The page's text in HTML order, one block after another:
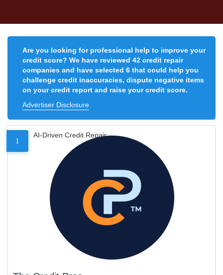
Are you looking for professional help to improve your
credit score? We have reviewed 42 credit repair
companies and have selected 6 that could help you
challenge credit inaccuracies, dispute negative items
on your credit report and raise your credit score.
Advertiser Disclosure
1
AI-Driven Credit Repair